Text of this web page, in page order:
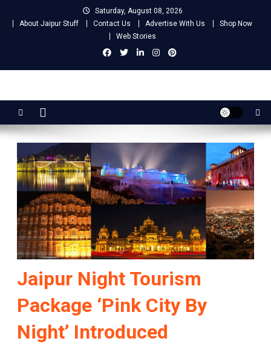
Saturday, August 08, 2026
About Jaipur Stuff
Contact Us Advertise With Us
Shop Now
Web Stories
Jaipur Stuff
Jaipur Night Tourism
Package ‘Pink City By
Night’ Introduced